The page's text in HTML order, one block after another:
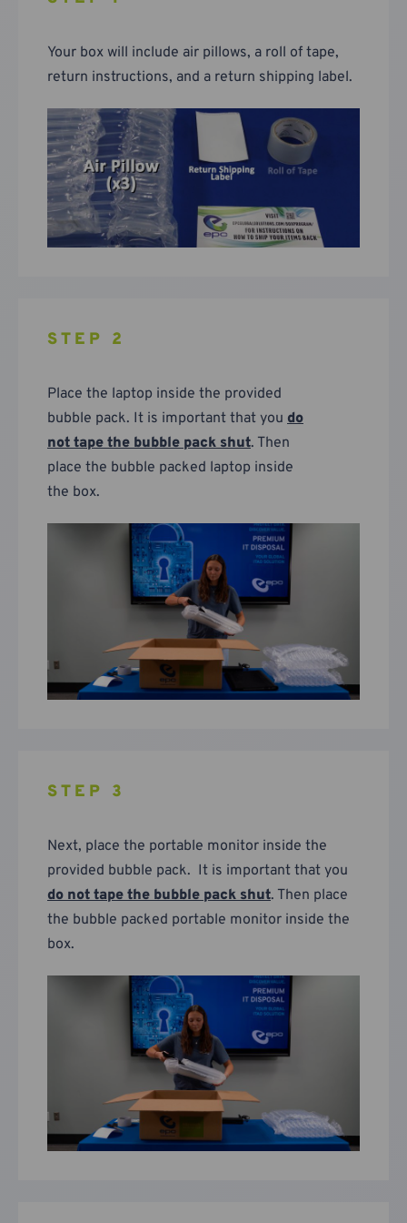
Your box will include air pillows, a roll of tape,
return instructions, and a return shipping label.
STEP 2
Place the laptop inside the provided
bubble pack. It is important that you do
not tape the bubble pack shut. Then
place the bubble packed laptop inside
the box.
STEP 3
Next, place the portable monitor inside the
provided bubble pack. It is important that you
do not tape the bubble pack shut. Then place
the bubble packed portable monitor inside the
box.